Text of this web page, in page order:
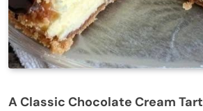
A Classic Chocolate Cream Tart